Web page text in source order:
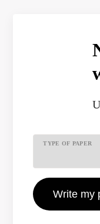
TYPE OF PAPER